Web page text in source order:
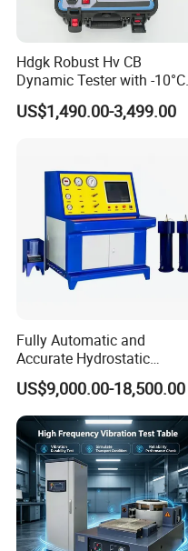
Hdgk Robust Hv CB
Dynamic Tester with -10°C
to 40°C Operating Range &
≤80% Rh Tolerance
Breaker Analyzer
US$1,490.00-3,499.00
Fully Automatic and
Accurate Hydrostatic
Pressure Testing Equipment
for The Volumetric
Expansion Rate of Various
Types of Gas Cylinders
(water jacket method)
US$9,000.00-18,500.00